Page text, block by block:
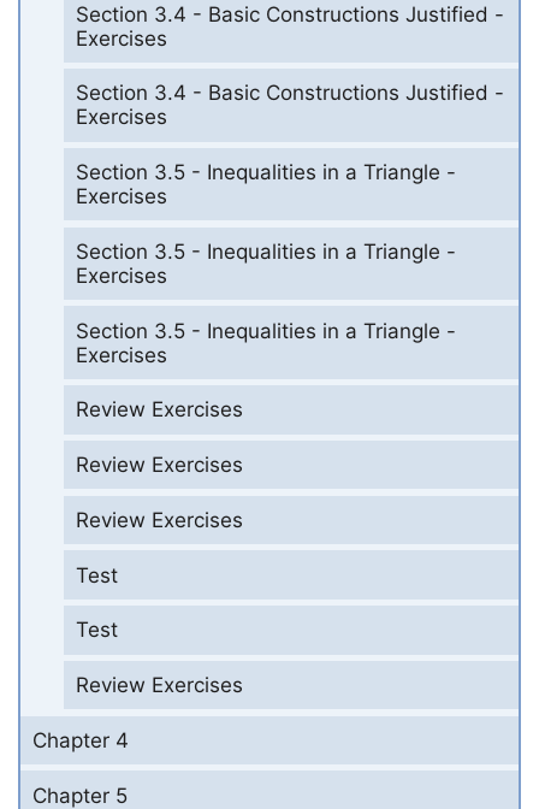
Section 3.4 - Basic Constructions Justified -
Exercises
Section 3.4 - Basic Constructions Justified -
Exercises
Section 3.5 - Inequalities in a Triangle -
Exercises
Section 3.5 - Inequalities in a Triangle -
Exercises
Section 3.5 - Inequalities in a Triangle -
Exercises
Review Exercises
Review Exercises
Review Exercises
Test
Test
Review Exercises
Chapter 4
Chapter 5